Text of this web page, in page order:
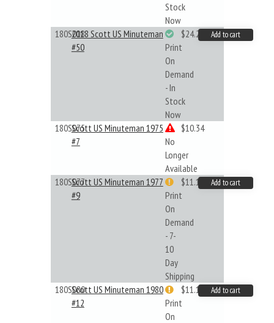
Stock
Now
180S0182018 Scott US Minuteman
#50
Print
On
Demand
- In
Stock
Now
$24.22 Add to cart
180S075Scott US Minuteman 1975
#7
No
Longer
Available
$10.34
180S077Scott US Minuteman 1977
#9
Print
On
Demand
- 7-
10
Day
Shipping
$11.19 Add to cart
180S080Scott US Minuteman 1980
#12
Print
On
$11.19 Add to cart